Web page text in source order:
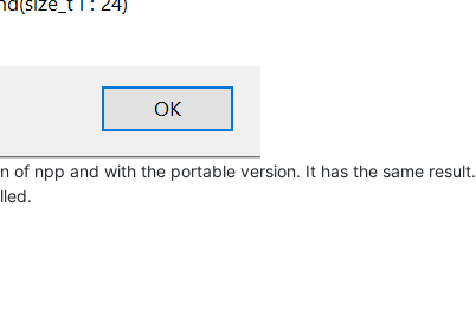
of npp and with the portable version. It has the same result.